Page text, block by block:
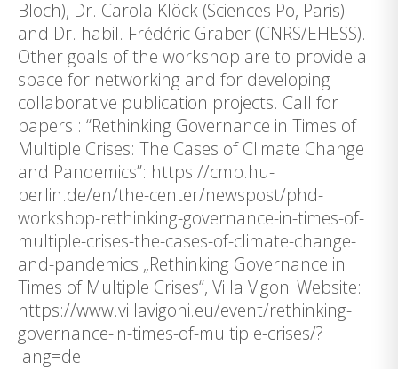
Bloch), Dr. Carola Klöck (Sciences Po, Paris)
and Dr. habil. Frédéric Graber (CNRS/EHESS).
Other goals of the workshop are to provide a
space for networking and for developing
collaborative publication projects. Call for
papers : “Rethinking Governance in Times of
Multiple Crises: The Cases of Climate Change
and Pandemics”: https://cmb.hu-
berlin.de/en/the-center/newspost/phd-
workshop-rethinking-governance-in-times-of-
multiple-crises-the-cases-of-climate-change-
and-pandemics „Rethinking Governance in
Times of Multiple Crises“, Villa Vigoni Website:
https://www.villavigoni.eu/event/rethinking-
governance-in-times-of-multiple-crises/?
lang=de